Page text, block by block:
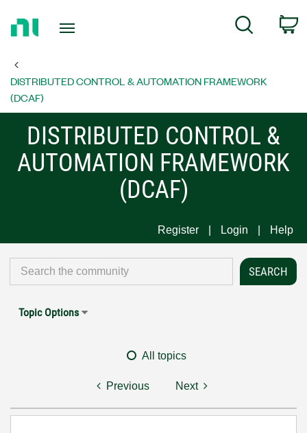
Page
Search
DISTRIBUTED CONTROL & AUTOMATION FRAMEWORK
(DCAF)
DISTRIBUTED CONTROL &
AUTOMATION FRAMEWORK
(DCAF)
Register Login Help
Topic Options
All topics
Previous Next